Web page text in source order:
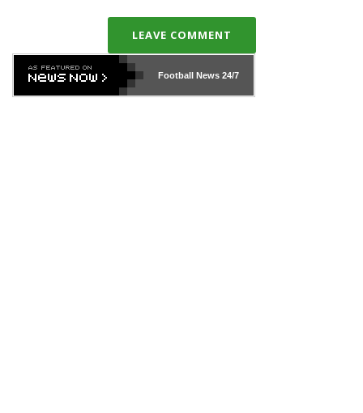
LEAVE COMMENT
Football News24/7